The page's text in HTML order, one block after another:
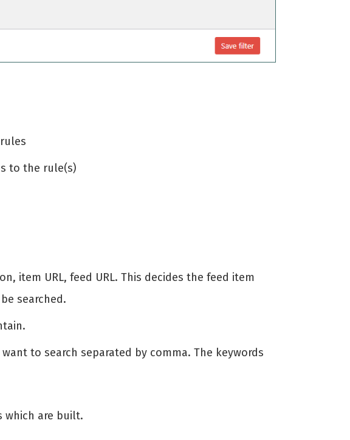
to the rule(s)
item URL, feed URL. This decides the feed item
searched.
to search separated by comma. The keywords
which are built.